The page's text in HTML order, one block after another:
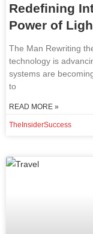
Redefining
Power of
The Man Rewriting
technology is
systems are
to
READ MORE »
TheInsiderSuccess